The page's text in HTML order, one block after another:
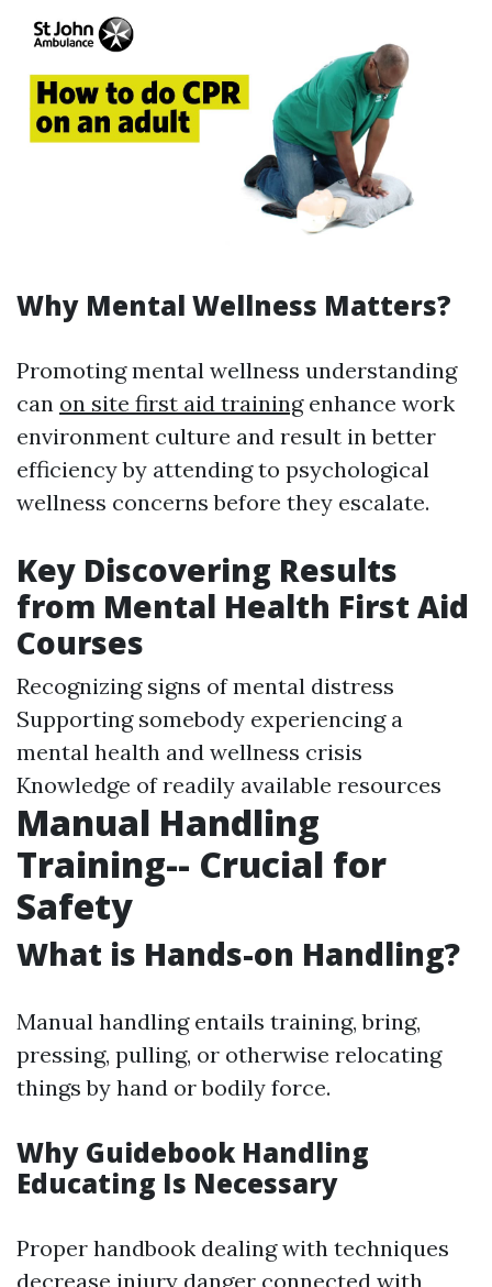
Why Mental Wellness Matters?
Promoting mental wellness understanding
can on site first aid trainingenhance work
environment culture and result in better
efficiency by attending to psychological
wellness concerns before they escalate.
Key Discovering Results
from Mental Health First Aid
Courses
Recognizing signs of mental distress
Supporting somebody experiencing a
mental health and wellness crisis
Knowledge of readily available resources
Manual Handling
Training-- Crucial for
Safety
What is Hands-on Handling?
Manual handling entails training, bring,
pressing, pulling, or otherwise relocating
things by hand or bodily force.
Why Guidebook Handling
Educating Is Necessary
Proper handbook dealing with techniques
decrease injury danger connected with